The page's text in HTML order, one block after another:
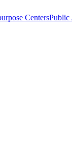
CentersPublic